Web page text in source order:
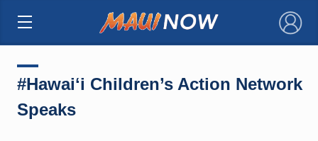
×
#Hawaiʻi Children’s Action Network
Speaks